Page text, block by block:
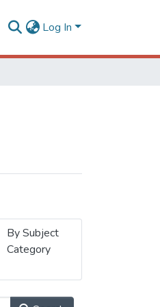
Log In
By Subject
Category